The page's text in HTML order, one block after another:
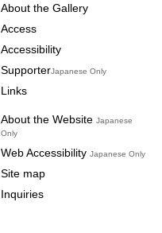
About the Gallery
Access
Accessibility
SupporterJapanese Only
Links
About the Website Japanese
Only
Web Accessibility Japanese Only
Site map
Inquiries